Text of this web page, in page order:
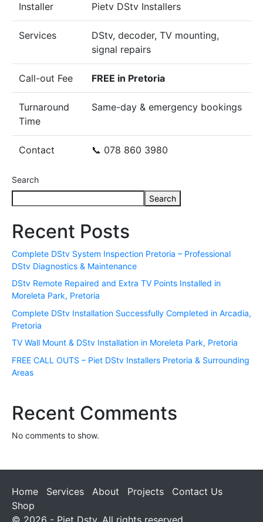
Installer Pietv DStv Installers
Services
DStv, decoder, TV mounting,
signal repairs
Call-out Fee FREE in Pretoria
Turnaround
Time
Same-day & emergency bookings
Contact 📞 078 860 3980
Search
Search
Recent Posts
Complete DStv System Inspection Pretoria – Professional
DStv Diagnostics & Maintenance
DStv Remote Repaired and Extra TV Points Installed in
Moreleta Park, Pretoria
Complete DStv Installation Successfully Completed in Arcadia,
Pretoria
TV Wall Mount & DStv Installation in Moreleta Park, Pretoria
FREE CALL OUTS – Piet DStv Installers Pretoria & Surrounding
Areas
Recent Comments
No comments to show.
Home Services About Projects
Contact Us
Shop
© 2026 - Piet Dstv. All rights reserved.